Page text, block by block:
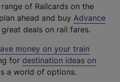
of Railcards on the
ahead and buy Advance
deals on rail fares.
money on your train
for destination ideas on
a world of options.